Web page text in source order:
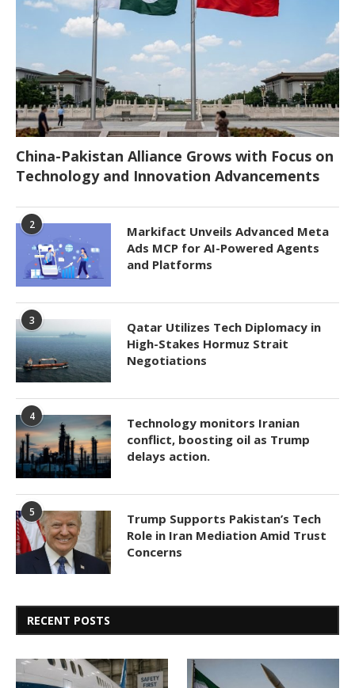
China-Pakistan Alliance Grows with Focus on
Technology and Innovation Advancements
2
Markifact Unveils Advanced Meta
Ads MCP for AI-Powered Agents
and Platforms
3
Qatar Utilizes Tech Diplomacy in
High-Stakes Hormuz Strait
Negotiations
4
Technology monitors Iranian
conflict, boosting oil as Trump
delays action.
5
Trump Supports Pakistan’s Tech
Role in Iran Mediation Amid Trust
Concerns
RECENT POSTS